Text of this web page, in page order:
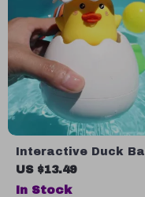
Interactive Duck
Toy with Water-
Function
US $13.49
In Stock